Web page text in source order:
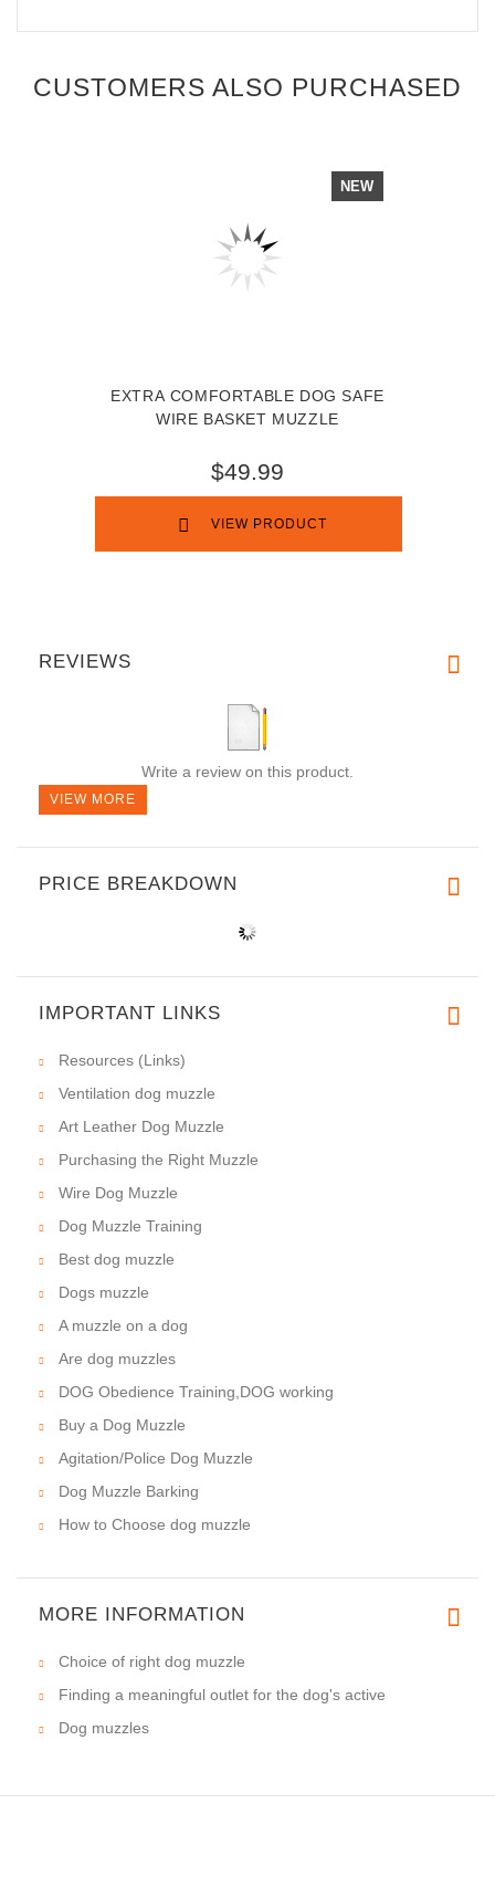
CUSTOMERS ALSO PURCHASED
NEW
EXTRA COMFORTABLE DOG SAFE
WIRE BASKET MUZZLE
$49.99
VIEW PRODUCT
REVIEWS
Write a review on this product.
VIEW MORE
PRICE BREAKDOWN
IMPORTANT LINKS
Resources (Links)
Ventilation dog muzzle
Art Leather Dog Muzzle
Purchasing the Right Muzzle
Wire Dog Muzzle
Dog Muzzle Training
Best dog muzzle
Dogs muzzle
A muzzle on a dog
Are dog muzzles
DOG Obedience Training,DOG working
Buy a Dog Muzzle
Agitation/Police Dog Muzzle
Dog Muzzle Barking
How to Choose dog muzzle
MORE INFORMATION
Choice of right dog muzzle
Finding a meaningful outlet for the dog's active
Dog muzzles